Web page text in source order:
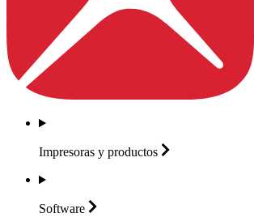
Impresoras y productos
Software